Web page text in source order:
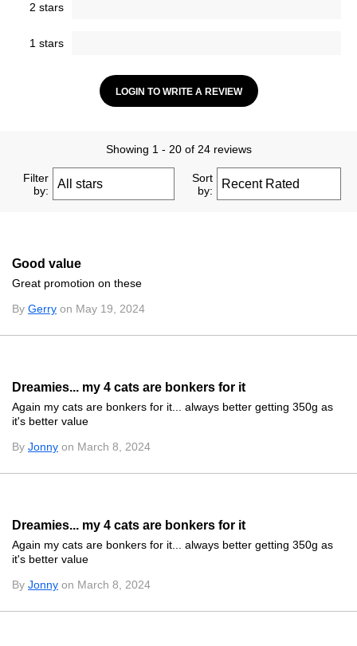
2 stars
1 stars
LOGIN TO WRITE A REVIEW
Showing 1 - 20 of 24 reviews
Filter
by:
Sort
by:
Good value
Great promotion on these
By Gerry on May 19, 2024
Dreamies... my 4 cats are bonkers for it
Again my cats are bonkers for it... always better getting 350g as
it's better value
By Jonny on March 8, 2024
Dreamies... my 4 cats are bonkers for it
Again my cats are bonkers for it... always better getting 350g as
it's better value
By Jonny on March 8, 2024